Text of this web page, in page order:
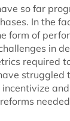
so far
In the
form of
in
required
struggled